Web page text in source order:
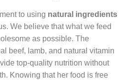
to using natural ingredients
We believe that what we feed
as possible. The
beef, lamb, and natural vitamin
top-quality nutrition without
Knowing that her food is free